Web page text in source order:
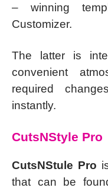
– winning
Customizer.
The latter is
convenient
required
instantly.
CutsNStyle Pro
CutsNStule Pro
that can be